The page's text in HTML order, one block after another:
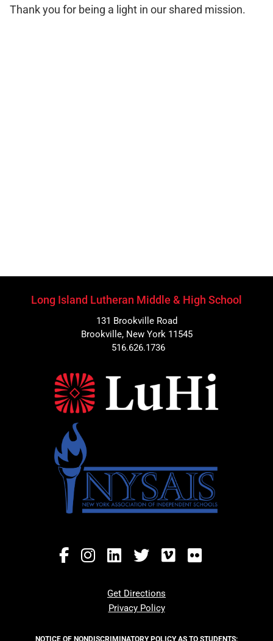
Thank you for being a light in our shared mission.
Long Island Lutheran Middle & High School
131 Brookville Road
Brookville, New York 11545
516.626.1736
Get Directions
Privacy Policy
NOTICE OF NONDISCRIMINATORY POLICY AS TO STUDENTS: